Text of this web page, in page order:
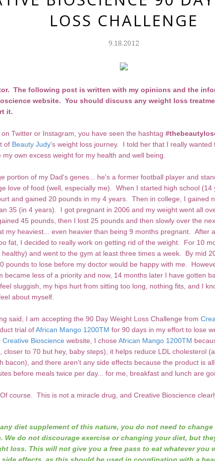
LOSS CHALLENGE
9.18.2012
The following post is written with my opinions and the
website. You should discuss any weight loss
it.
Twitter or Instagram, you have seen the hashtag
of Beauty Judy's weight loss journey. I told her that I really wanted
own excess weight for my health and well being.
portion of my Dad's genes... he's a former football player and
love of food (well, especially me). When I started high school (14
and gained 20 pounds in my 4 years. Then in college, I gained
35 (in 4 years). I got pregnant in 2006 and my weight went all
45 pounds, then I lost 25 pounds and then slowly over the
my heaviest... even heavier than being 9 months pregnant. After
fat, I decided to really work on getting rid of the weight. For 10
and went to the gym at least three times a week. By mid
pounds to lose before my doctor would be happy with me.
became less of a priority and now, 14 months later I have gotten
sluggish, my hips hurt from sitting too long, nothing fits, and I
about myself.
said, I am accepting the 90 Day Weight Loss Challenge from
trial ofAfrican Mango 1200TM for 90 days in my effort to lose
Creative Bioscience website, I chose African Mango 1200TM
closer to 70 but hey, baby steps), it helps reduce LDL cholesterol
bacon), and there aren't any side effects because the product is
before meals twice per day... for me, breakfast and lunch are
course. This is not a miracle drug, and Creative Bioscience
diet supplement of this nature, you do not need to
We do not discourage exercise or changing your diet, but
loss. This will not give you a free pass to eat whatever you